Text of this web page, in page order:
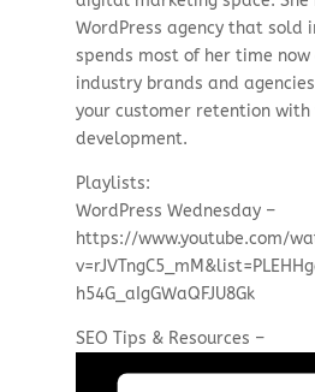
WordPress agency that sold
spends most of her time
industry brands and
your customer retention
development.
Playlists:
WordPress Wednesday –
https://www.youtube.com/
h54G_aIgGWaQFJU8Gk
SEO Tips & Resources –